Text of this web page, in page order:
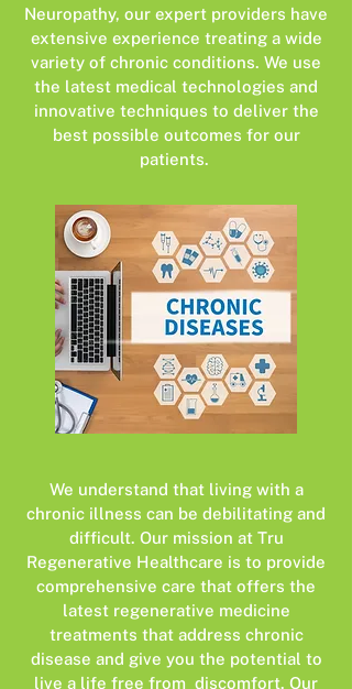
Neuropathy, our expert providers have
extensive experience treating a wide
variety of chronic conditions. We use
the latest medical technologies and
innovative techniques to deliver the
best possible outcomes for our
patients.
We understand that living with a
chronic illness can be debilitating and
difficult. Our mission at Tru
Regenerative Healthcare is to provide
comprehensive care that offers the
latest regenerative medicine
treatments that address chronic
disease and give you the potential to
live a life free from discomfort. Our